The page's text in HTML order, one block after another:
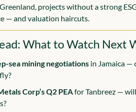
projects without a strong
— and valuation haircuts.
What to Watch Next
sea mining negotiations in Jamaica —
Corp’s Q2 PEA for Tanbreez —